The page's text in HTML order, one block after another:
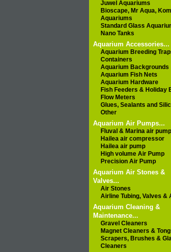
Juwel Aquariums
Bioscape, Mr Aqua,
Aquariums
Standard Glass
Nano Tanks
Aquarium Accessories...
Aquarium Breeding
Containers
Aquarium Backgrounds
Aquarium Fish Nets
Aquarium Hardware
Fish Feeders & Holiday
Flow Meters
Glues, Sealants and
Other
Aquarium Air Pumps...
Fluval & Marina air pump
Hailea air compressor
Hailea air pump
High volume Air Pump
Precision Air Pump
Aquarium Air Stones &
Valves...
Air Stones
Airline Tubing, Valves &
Aquarium Cleaning &
Maintenance...
Gravel Cleaners
Magnet Cleaners &
Scrapers, Brushes &
Cleaners